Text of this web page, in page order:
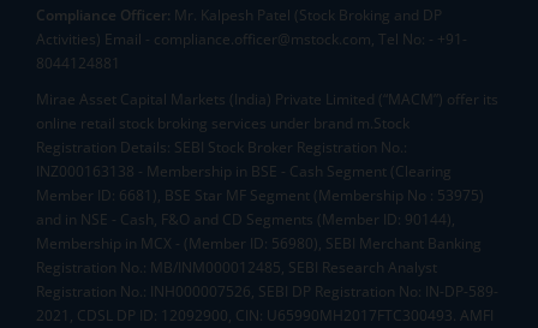
Compliance Officer: Mr. Kalpesh Patel (Stock Broking and DP
Activities) Email - compliance.officer@mstock.com, Tel No: - +91-
8044124881
Mirae Asset Capital Markets (India) Private Limited (“MACM”) offer its
online retail stock broking services under brand m.Stock
Registration Details: SEBI Stock Broker Registration No.:
INZ000163138 - Membership in BSE - Cash Segment (Clearing
Member ID: 6681), BSE Star MF Segment (Membership No : 53975)
and in NSE - Cash, F&O and CD Segments (Member ID: 90144),
Membership in MCX - (Member ID: 56980), SEBI Merchant Banking
Registration No.: MB/INM000012485, SEBI Research Analyst
Registration No.: INH000007526, SEBI DP Registration No: IN-DP-589-
2021, CDSL DP ID: 12092900, CIN: U65990MH2017FTC300493. AMFI